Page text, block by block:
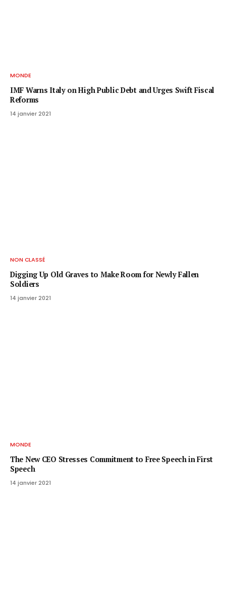
MONDE
IMF Warns Italy on High Public Debt and Urges Swift Fiscal
Reforms
14 janvier 2021
NON CLASSÉ
Digging Up Old Graves to Make Room for Newly Fallen
Soldiers
14 janvier 2021
MONDE
The New CEO Stresses Commitment to Free Speech in First
Speech
14 janvier 2021